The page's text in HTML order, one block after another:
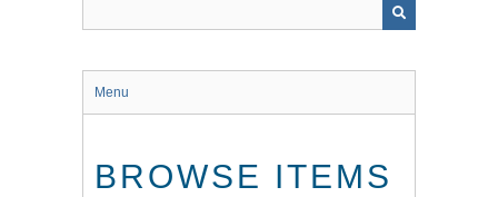
Menu
BROWSE ITEMS